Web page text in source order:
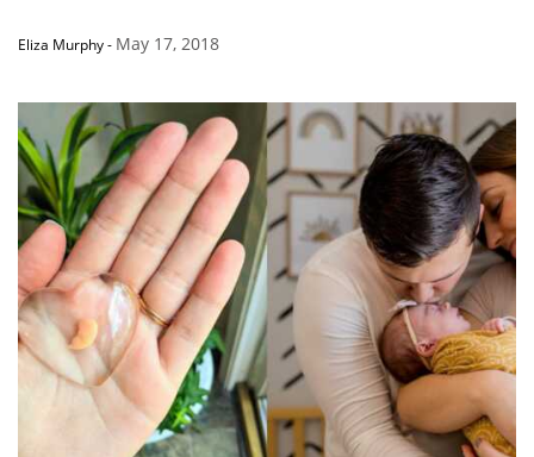
Eliza Murphy- May 17, 2018